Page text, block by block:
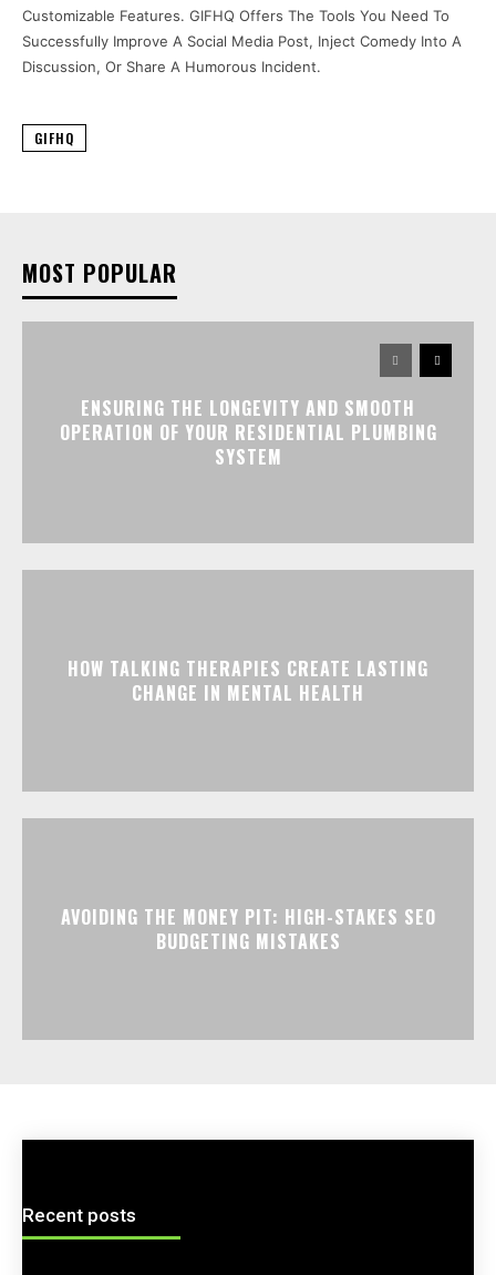
Customizable Features. GIFHQ Offers The Tools You Need To
Successfully Improve A Social Media Post, Inject Comedy Into A
Discussion, Or Share A Humorous Incident.
GIFHQ
MOST POPULAR
ENSURING THE LONGEVITY AND SMOOTH
OPERATION OF YOUR RESIDENTIAL PLUMBING
SYSTEM
HOW TALKING THERAPIES CREATE LASTING
CHANGE IN MENTAL HEALTH
AVOIDING THE MONEY PIT: HIGH-STAKES SEO
BUDGETING MISTAKES
Recent posts